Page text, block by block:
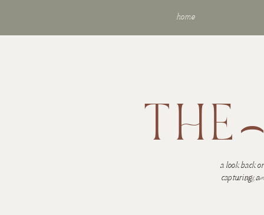
home
a look back
capturing.